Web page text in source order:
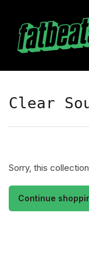
content
Clear
Sorry, this
Continue